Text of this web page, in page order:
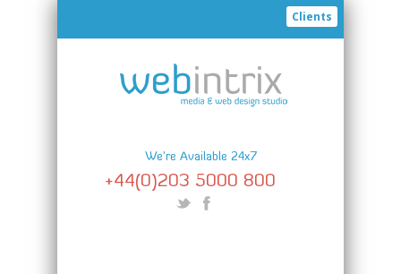
Clients
We're Available 24x7
+44(0)203 5000 800